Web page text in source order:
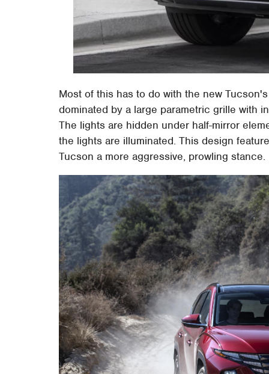
Most of this has to do with the new
dominated by a large parametric grille with
The lights are hidden under half-mirror
the lights are illuminated. This design
Tucson a more aggressive, prowling stance.